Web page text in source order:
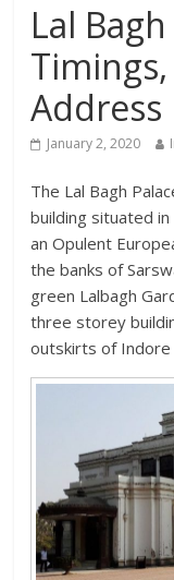
Lal
Address
January 2, 2020
The Lal Bagh
building situated
an Opulent
the banks of
green Lalbagh
three storey
outskirts of Indore